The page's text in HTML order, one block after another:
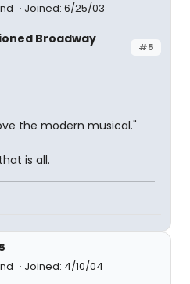
Joined: 6/25/03
#5
Broadway
the modern musical."
is all.
Joined: 4/10/04